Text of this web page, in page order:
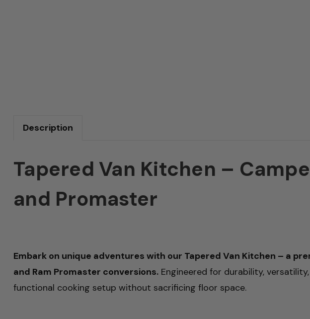
Description
Tapered Van Kitchen –
and Promaster
Embark on unique adventures with our Tapered Van Kitchen – a
and Ram Promaster conversions. Engineered for durability,
functional cooking setup without sacrificing floor space.